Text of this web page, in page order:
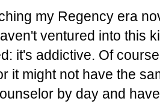
my Regency era
ventured into this
it's addictive. Of
it might not have the
by day and